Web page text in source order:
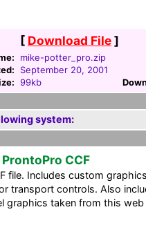
[ Download File]
mike-potter_pro.zip
September 20, 2001
99kb
system:
CCF
file. Includes custom
transport controls. Also
graphics taken from this web